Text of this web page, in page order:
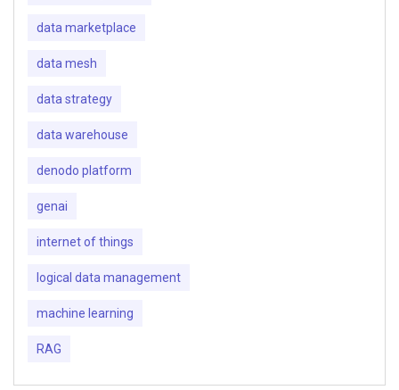
data marketplace
data mesh
data strategy
data warehouse
denodo platform
genai
internet of things
logical data management
machine learning
RAG